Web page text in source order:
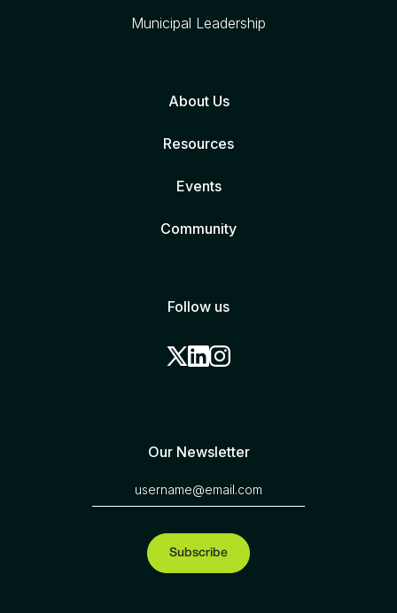
Municipal Leadership
About Us
Resources
Events
Community
Follow us
Our Newsletter